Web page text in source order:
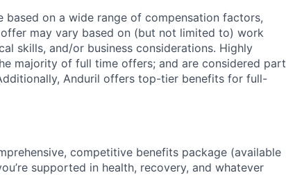
on a wide range of compensation factors,
may vary based on (but not limited to) work
skills, and/or business considerations. Highly
majority of full time offers; and are considered part
Anduril offers top-tier benefits for full-
competitive benefits package (available
supported in health, recovery, and whatever